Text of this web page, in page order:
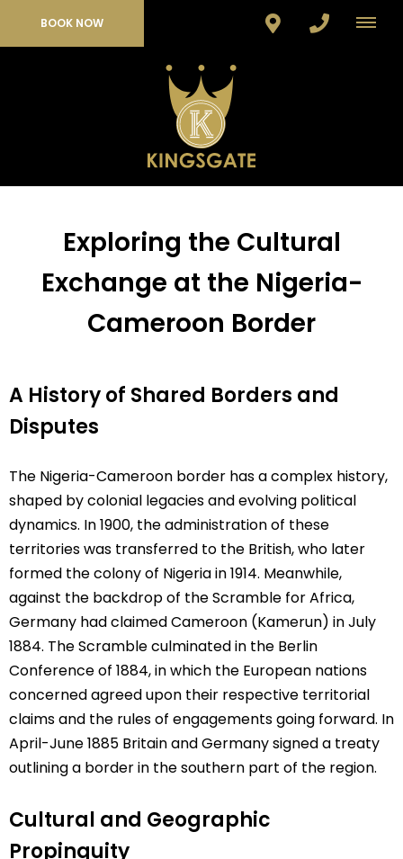
BOOK NOW
Exploring the Cultural
Exchange at the Nigeria-
Cameroon Border
A History of Shared Borders and
Disputes
The Nigeria-Cameroon border has a complex history,
shaped by colonial legacies and evolving political
dynamics. In 1900, the administration of these
territories was transferred to the British, who later
formed the colony of Nigeria in 1914. Meanwhile,
against the backdrop of the Scramble for Africa,
Germany had claimed Cameroon (Kamerun) in July
1884. The Scramble culminated in the Berlin
Conference of 1884, in which the European nations
concerned agreed upon their respective territorial
claims and the rules of engagements going forward. In
April-June 1885 Britain and Germany signed a treaty
outlining a border in the southern part of the region.
Cultural and Geographic
Propinquity